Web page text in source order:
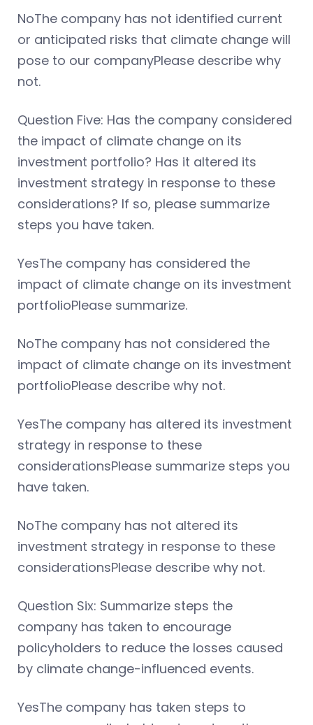
NoThe company has not identified current
or anticipated risks that climate change will
pose to our companyPlease describe why
not.
Question Five: Has the company considered
the impact of climate change on its
investment portfolio? Has it altered its
investment strategy in response to these
considerations? If so, please summarize
steps you have taken.
YesThe company has considered the
impact of climate change on its investment
portfolioPlease summarize.
NoThe company has not considered the
impact of climate change on its investment
portfolioPlease describe why not.
YesThe company has altered its investment
strategy in response to these
considerationsPlease summarize steps you
have taken.
NoThe company has not altered its
investment strategy in response to these
considerationsPlease describe why not.
Question Six: Summarize steps the
company has taken to encourage
policyholders to reduce the losses caused
by climate change-influenced events.
YesThe company has taken steps to